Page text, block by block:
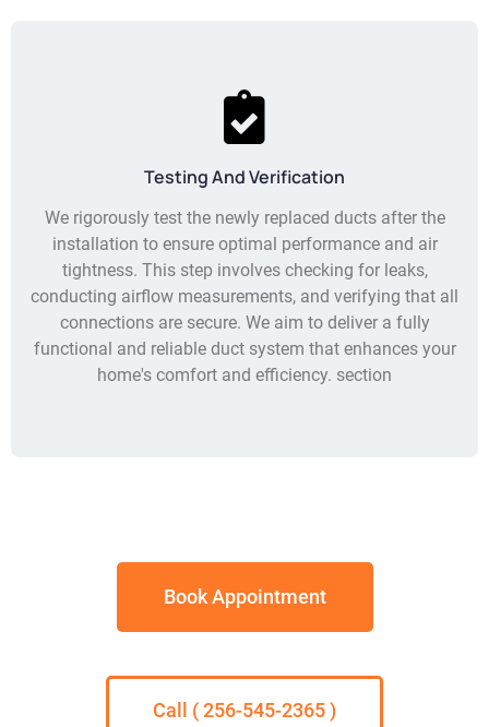
Testing And Verification
We rigorously test the newly replaced ducts after the
installation to ensure optimal performance and air
tightness. This step involves checking for leaks,
conducting airflow measurements, and verifying that all
connections are secure. We aim to deliver a fully
functional and reliable duct system that enhances your
home's comfort and efficiency. section
Book Appointment
Call ( 256-545-2365 )